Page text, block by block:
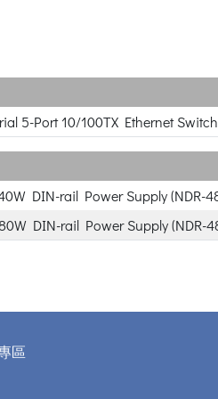
5-Port 10/100TX Ethernet
DIN-rail Power Supply (NDR-
DIN-rail Power Supply (NDR-
區